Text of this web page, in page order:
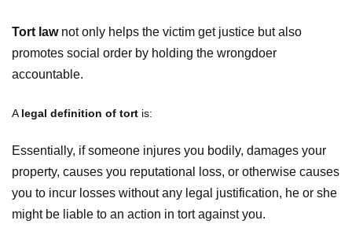
Tort lawnot only helps the victim get justice but also
promotes social order by holding the wrongdoer
accountable.
A legal definition of tort is:
Essentially, if someone injures you bodily, damages your
property, causes you reputational loss, or otherwise causes
you to incur losses without any legal justification, he or she
might be liable to an action in tort against you.